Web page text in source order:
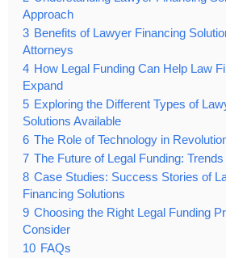
Approach
3 Benefits of Lawyer Financing
Attorneys
4 How Legal Funding Can Help Law
Expand
5 Exploring the Different Types of
Solutions Available
6 The Role of Technology in
7 The Future of Legal Funding:
8 Case Studies: Success Stories of
Financing Solutions
9 Choosing the Right Legal Funding
Consider
10 FAQs